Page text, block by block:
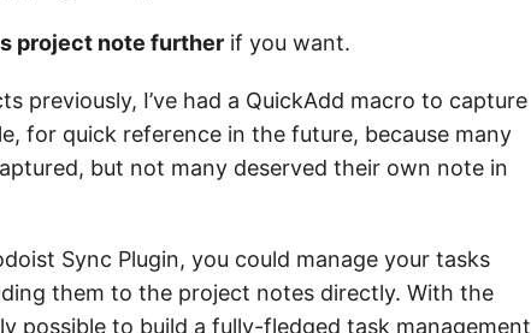
project note further if you want.
previously, I’ve had a QuickAdd macro to capture
for quick reference in the future, because many
but not many deserved their own note in
Sync Plugin, you could manage your tasks
them to the project notes directly. With the
possible to build a fully-fledged task management